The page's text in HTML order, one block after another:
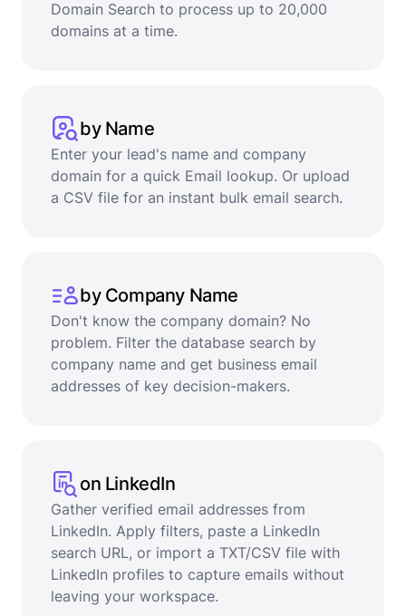
Domain Search to process up to 20,000
domains at a time.
by Name
Enter your lead's name and company
domain for a quick Email lookup. Or upload
a CSV file for an instant bulk email search.
by Company Name
Don't know the company domain? No
problem. Filter the database search by
company name and get business email
addresses of key decision-makers.
on LinkedIn
Gather verified email addresses from
LinkedIn. Apply filters, paste a LinkedIn
search URL, or import a TXT/CSV file with
LinkedIn profiles to capture emails without
leaving your workspace.